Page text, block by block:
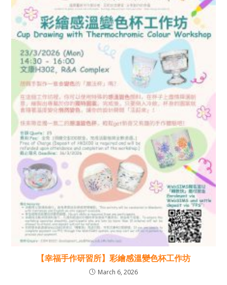
【幸福手作研習所】彩繪感溫變色杯工作坊
March 6, 2026